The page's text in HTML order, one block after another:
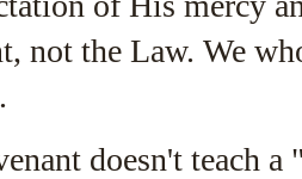
not the Law. We
doesn't teach